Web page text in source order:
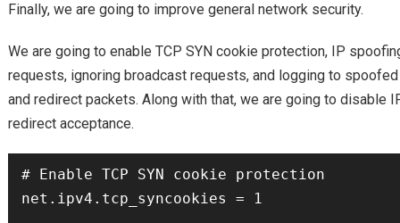
Finally, we are going to improve general network security.
We are going to enable TCP SYN cookie protection, IP
requests, ignoring broadcast requests, and logging to
and redirect packets. Along with that, we are going to disable
redirect acceptance.
# Enable TCP SYN cookie protection
net.ipv4.tcp_syncookies = 1